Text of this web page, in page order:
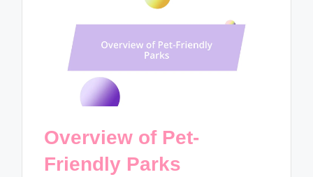
Overview of Pet-
Friendly Parks